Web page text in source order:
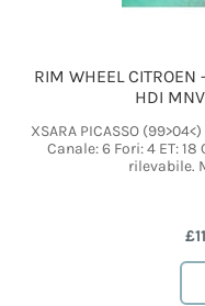
RIM WHEEL
HDI
XSARA PICASSO
Canale: 6 Fori: 4 ET:
rilevabile.